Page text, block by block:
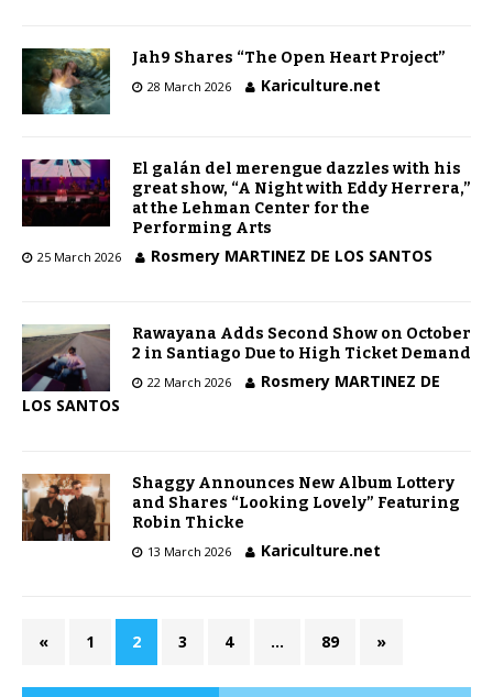
Jah9 Shares “The Open Heart Project”
28 March 2026 Kariculture.net
El galán del merengue dazzles with his
great show, “A Night with Eddy Herrera,”
at the Lehman Center for the
Performing Arts
25 March 2026 Rosmery MARTINEZ DE LOS SANTOS
Rawayana Adds Second Show on October
2 in Santiago Due to High Ticket Demand
22 March 2026
Rosmery MARTINEZ DE
LOS SANTOS
Shaggy Announces New Album Lottery
and Shares “Looking Lovely” Featuring
Robin Thicke
13 March 2026 Kariculture.net
« 1 2 3 4 … 89 »